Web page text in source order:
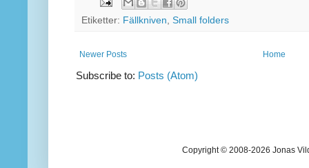
Etiketter: Fällkniven Small folders
Newer Posts Home
Subscribe to: Posts (Atom)
Copyright © 2008-2026 Jonas